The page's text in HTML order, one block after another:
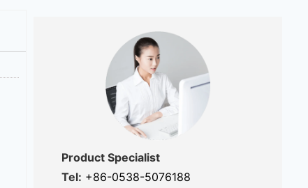
Product Specialist
Tel: +86-0538-5076188